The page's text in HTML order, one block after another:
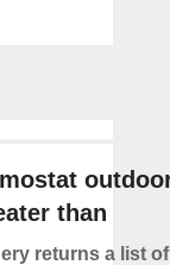
than
returns a list